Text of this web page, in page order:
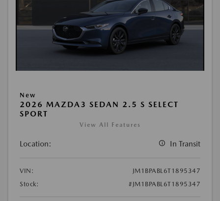
New
2026 MAZDA3 SEDAN 2.5 S SELECT
SPORT
View All Features
Location: In Transit
VIN:
JM1BPABL6T1895347
Stock:
#JM1BPABL6T1895347